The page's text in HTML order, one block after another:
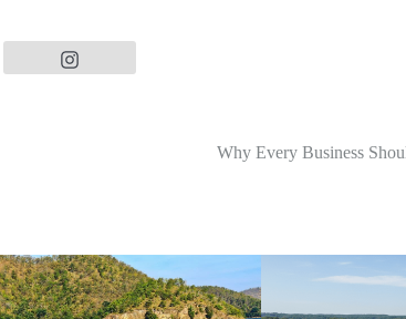
Why Every Business